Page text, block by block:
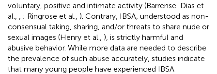
voluntary, positive and intimate activity (Barrense-Dias et
al.,
; Ringrose et al., ). Contrary, IBSA, understood as non-
consensual taking, sharing, and/or threats to share nude or
sexual images (Henry et al., ), is strictly harmful and
abusive behavior. While more data are needed to describe
the prevalence of such abuse accurately, studies indicate
that many young people have experienced IBSA